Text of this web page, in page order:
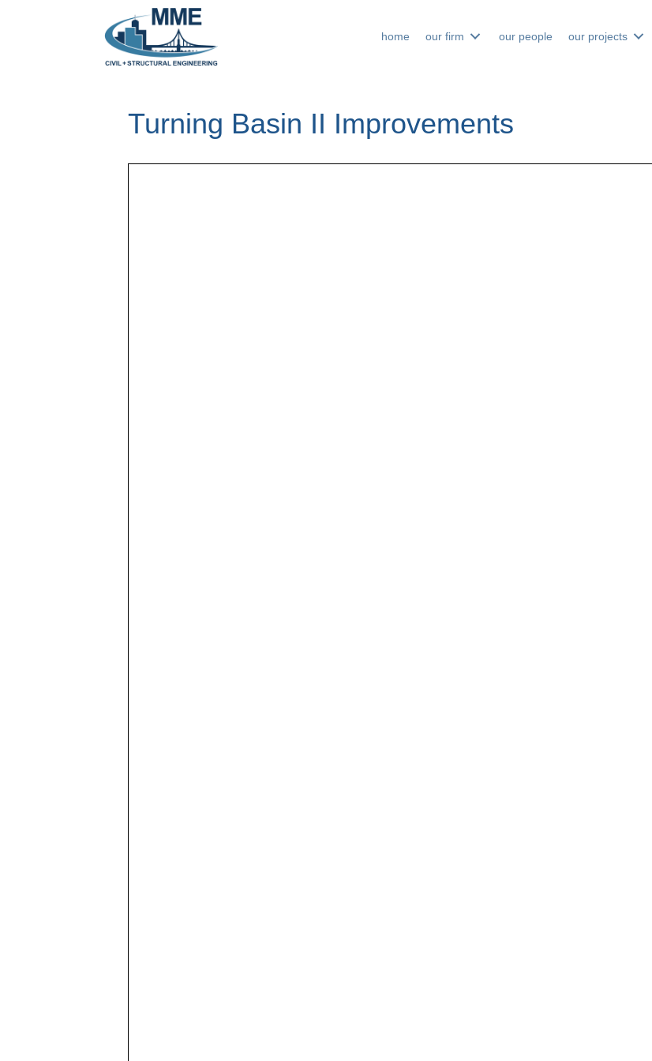
home our firm our people our projects
Turning Basin II Improvements